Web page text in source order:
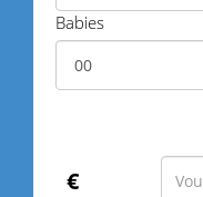
Babies
€